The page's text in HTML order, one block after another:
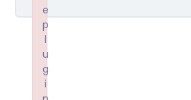
e
p
l
u
g
i